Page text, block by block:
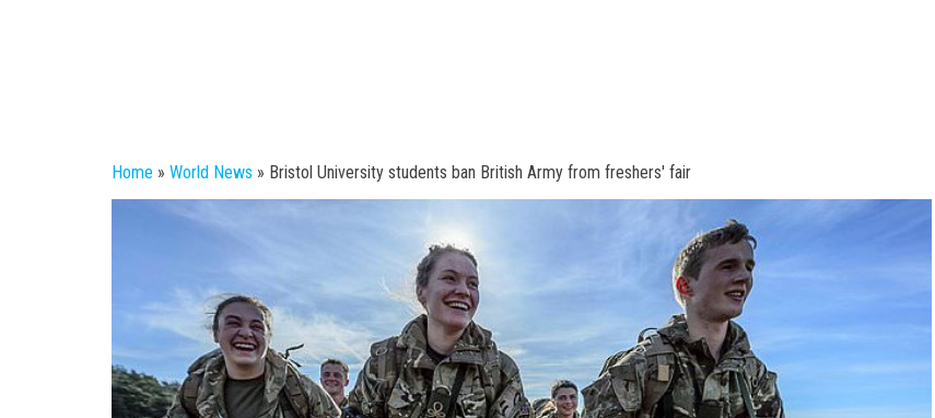
Home » World News » Bristol University students ban British Army from freshers' fair